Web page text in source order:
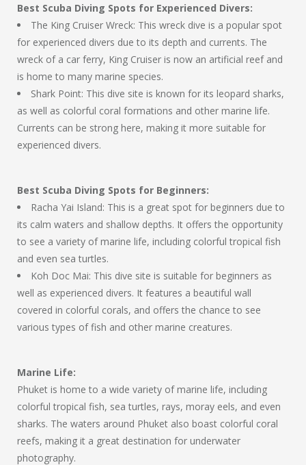
Best Scuba Diving Spots for Experienced Divers:
The King Cruiser Wreck: This wreck dive is a popular spot
for experienced divers due to its depth and currents. The
wreck of a car ferry, King Cruiser is now an artificial reef and
is home to many marine species.
Shark Point: This dive site is known for its leopard sharks,
as well as colorful coral formations and other marine life.
Currents can be strong here, making it more suitable for
experienced divers.
Best Scuba Diving Spots for Beginners:
Racha Yai Island: This is a great spot for beginners due to
its calm waters and shallow depths. It offers the opportunity
to see a variety of marine life, including colorful tropical fish
and even sea turtles.
Koh Doc Mai: This dive site is suitable for beginners as
well as experienced divers. It features a beautiful wall
covered in colorful corals, and offers the chance to see
various types of fish and other marine creatures.
Marine Life:
Phuket is home to a wide variety of marine life, including
colorful tropical fish, sea turtles, rays, moray eels, and even
sharks. The waters around Phuket also boast colorful coral
reefs, making it a great destination for underwater
photography.